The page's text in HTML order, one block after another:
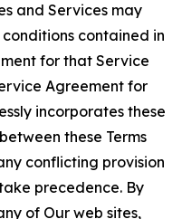
and Services may
contained in
for that Service
Agreement for
incorporates these
these Terms
conflicting provision
precedence. By
of Our web sites,